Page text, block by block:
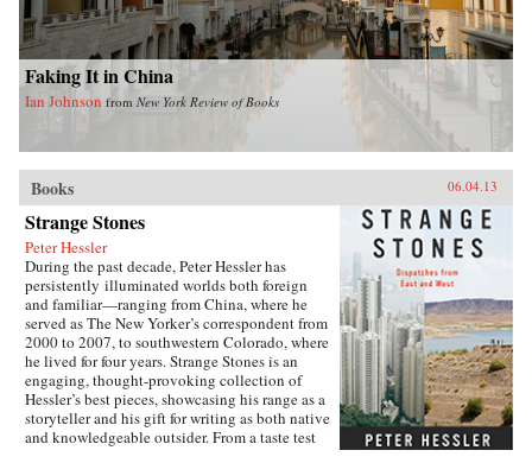
Faking It in China
Ian Johnson from New York Review of Books
Books 06.04.13
Strange Stones
Peter Hessler
During the past decade, Peter Hessler has
persistently illuminated worlds both foreign
and familiar—ranging from China, where he
served as The New Yorker’s correspondent from
2000 to 2007, to southwestern Colorado, where
he lived for four years. Strange Stones is an
engaging, thought-provoking collection of
Hessler’s best pieces, showcasing his range as a
storyteller and his gift for writing as both native
and knowledgeable outsider. From a taste test